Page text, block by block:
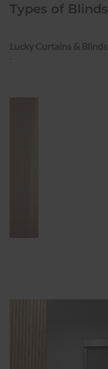
Types of Blinds
Lucky Curtains & Blinds